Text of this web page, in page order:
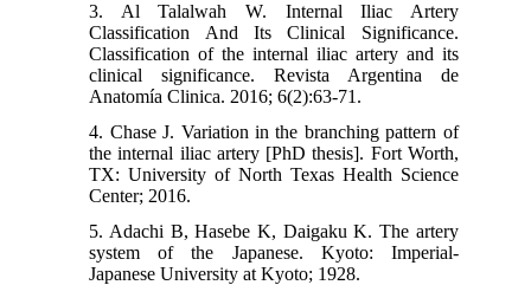
3. Al Talalwah W. Internal Iliac Artery
Classification And Its Clinical Significance.
Classification of the internal iliac artery and its
clinical significance. Revista Argentina de
Anatomía Clinica. 2016; 6(2):63-71.
4. Chase J. Variation in the branching pattern of
the internal iliac artery [PhD thesis]. Fort Worth,
TX: University of North Texas Health Science
Center; 2016.
5. Adachi B, Hasebe K, Daigaku K. The artery
system of the Japanese. Kyoto: Imperial-
Japanese University at Kyoto; 1928.